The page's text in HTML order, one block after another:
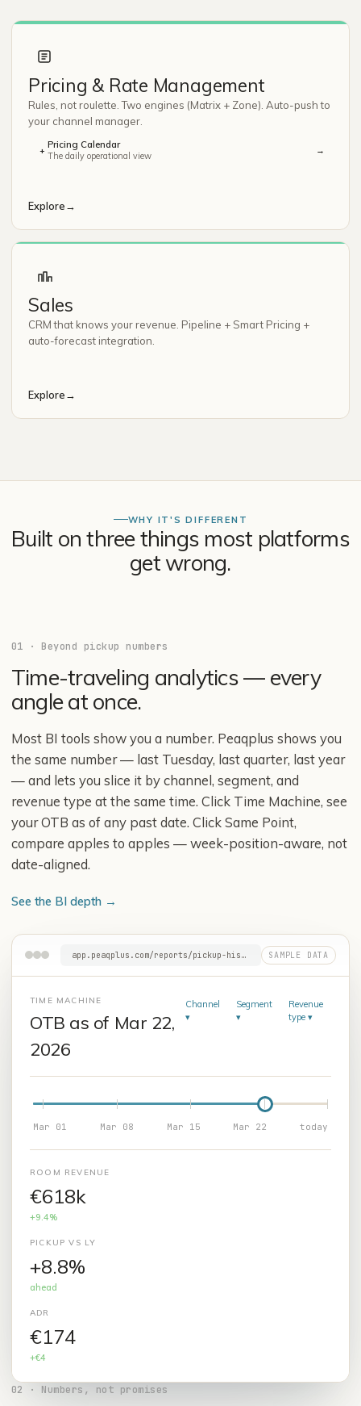
Pricing & Rate Management
Rules, not roulette. Two engines (Matrix + Zone). Auto-push to
your channel manager.
+
Pricing Calendar
The daily operational view →
Explore→
Sales
CRM that knows your revenue. Pipeline + Smart Pricing +
auto-forecast integration.
Explore→
WHY IT'S DIFFERENT
Built on three things most platforms
get wrong.
01 · Beyond pickup numbers
Time-traveling analytics — every
angle at once.
Most BI tools show you a number. Peaqplus shows you
the same number — last Tuesday, last quarter, last year
— and lets you slice it by channel, segment, and
revenue type at the same time. Click Time Machine, see
your OTB as of any past date. Click Same Point,
compare apples to apples — week-position-aware, not
date-aligned.
See the BI depth →
app.peaqplus.com/reports/pickup-history
TIME MACHINE
OTB as of Mar 23,
2026
Channel
▾
Segment
▾
Revenue
type ▾
Mar 01 Mar 08 Mar 15 Mar 22 today
ROOM REVENUE
€627k
+9.4%
PICKUP VS LY
+9.2%
ahead
ADR
€175
+€4
02 · Numbers, not promises